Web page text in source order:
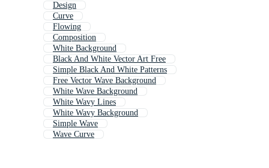
Design
Curve
Flowing
Composition
White Background
Black And White Vector Art Free
Simple Black And White Patterns
Free Vector Wave Background
White Wave Background
White Wavy Lines
White Wavy Background
Simple Wave
Wave Curve